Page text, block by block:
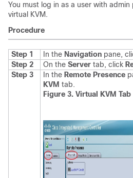
You must log in as a user with
virtual KVM.
Procedure
Step 1 In the Navigation pane,
Step 2
On the Server tab, click
Step 3
In the Remote Presence
KVM tab.
Figure 3. Virtual KVM Tab